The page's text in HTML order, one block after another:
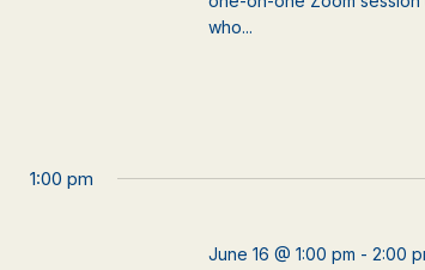
who...
1:00 pm
June 16 @ 1:00 pm -2:00